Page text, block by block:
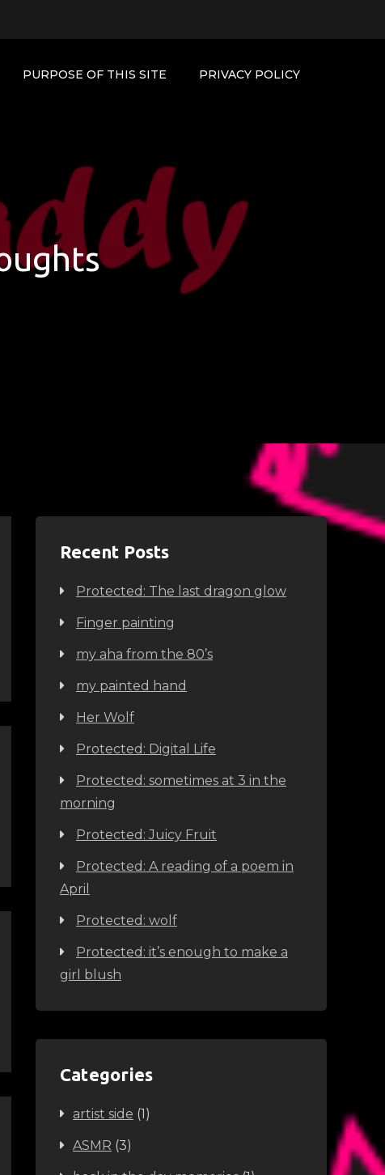
PURPOSE OF THIS SITE PRIVACY POLICY
Recent Posts
Protected: The last dragon glow
Finger painting
my aha from the 80’s
my painted hand
Her Wolf
Protected: Digital Life
Protected: sometimes at 3 in the
morning
Protected: Juicy Fruit
Protected: A reading of a poem in
April
Protected: wolf
Protected: it’s enough to make a
girl blush
Categories
artist side (1)
ASMR (3)